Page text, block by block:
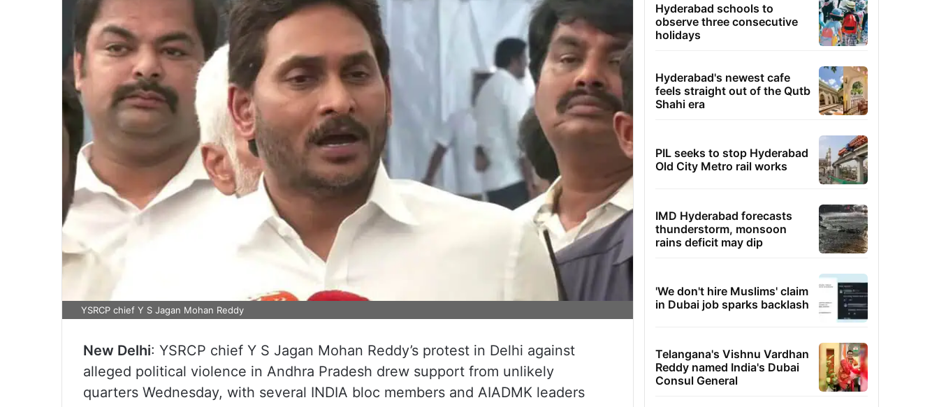
YSRCP chief Y S Jagan Mohan Reddy
New Delhi: YSRCP chief Y S Jagan Mohan Reddy’s protest in Delhi against
alleged political violence in Andhra Pradesh drew support from unlikely
quarters Wednesday, with several INDIA bloc members and AIADMK leaders
Hyderabad schools to
observe three consecutive
holidays
Hyderabad's newest cafe
feels straight out of the Qutb
Shahi era
PIL seeks to stop Hyderabad
Old City Metro rail works
IMD Hyderabad forecasts
thunderstorm, monsoon
rains deficit may dip
'We don't hire Muslims' claim
in Dubai job sparks backlash
Telangana's Vishnu Vardhan
Reddy named India's Dubai
Consul General